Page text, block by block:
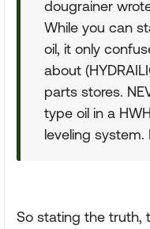
dougrainer
While you can
oil, it only
about
parts stores.
type oil in a
leveling system.
So stating the truth,